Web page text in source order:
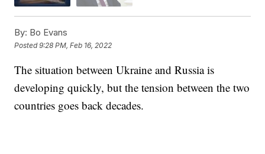
By: Bo Evans
Posted9:28 PM, Feb 16, 2022
The situation between Ukraine and Russia is
developing quickly, but the tension between the two
countries goes back decades.